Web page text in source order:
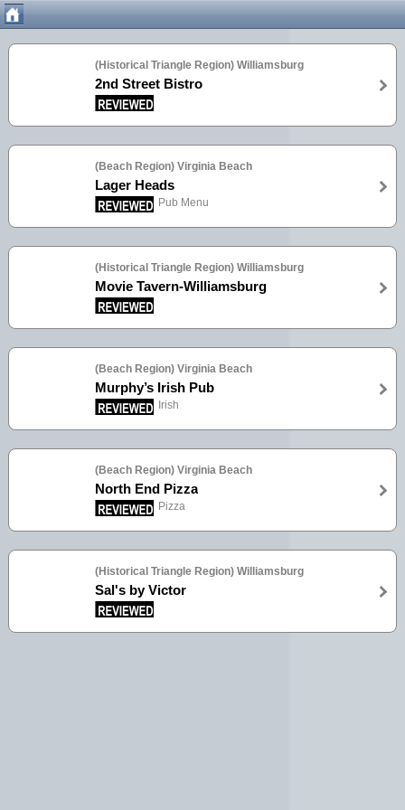
(Historical Triangle Region) Williamsburg
2nd Street Bistro
(Beach Region) Virginia Beach
Lager Heads
Pub Menu
(Historical Triangle Region) Williamsburg
Movie Tavern-Williamsburg
(Beach Region) Virginia Beach
Murphy’s Irish Pub
Irish
(Beach Region) Virginia Beach
North End Pizza
Pizza
(Historical Triangle Region) Williamsburg
Sal's by Victor